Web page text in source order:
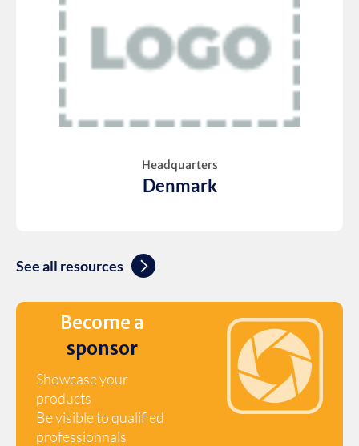
Headquarters
Denmark
See all resources
Become a
sponsor
Showcase your
products
Be visible to qualified
professionnals